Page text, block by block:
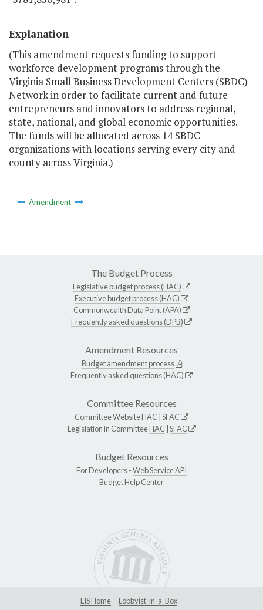
Explanation
(This amendment requests funding to support
workforce development programs through the
Virginia Small Business Development Centers (SBDC)
Network in order to facilitate current and future
entrepreneurs and innovators to address regional,
state, national, and global economic opportunities.
The funds will be allocated across 14 SBDC
organizations with locations serving every city and
county across Virginia.)
Amendment
The Budget Process
Legislative budget process (HAC)
Executive budget process (HAC)
Commonwealth Data Point (APA)
Frequently asked questions (DPB)
Amendment Resources
Budget amendment process
Frequently asked questions (HAC)
Committee Resources
Committee WebsiteHAC SFAC
Legislation in CommitteeHAC SFAC
Budget Resources
For Developers -Web Service API
Budget Help Center
LIS Home
Lobbyist-in-a-Box